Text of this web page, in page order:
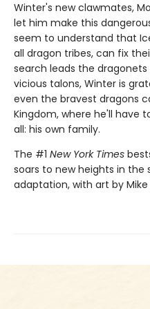
Winter's new clawmates,
let him make this
seem to understand that
all dragon tribes, can fix
search leads the
vicious talons, Winter is
even the bravest dragons
Kingdom, where he'll have
all: his own family.
The #1 New York Times
soars to new heights in the
adaptation, with art by Mike